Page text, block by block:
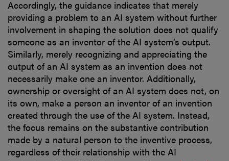
Accordingly, the guidance indicates that merely
providing a problem to an AI system without further
involvement in shaping the solution does not qualify
someone as an inventor of the AI system’s output.
Similarly, merely recognizing and appreciating the
output of an AI system as an invention does not
necessarily make one an inventor. Additionally,
ownership or oversight of an AI system does not, on
its own, make a person an inventor of an invention
created through the use of the AI system. Instead,
the focus remains on the substantive contribution
made by a natural person to the inventive process,
regardless of their relationship with the AI